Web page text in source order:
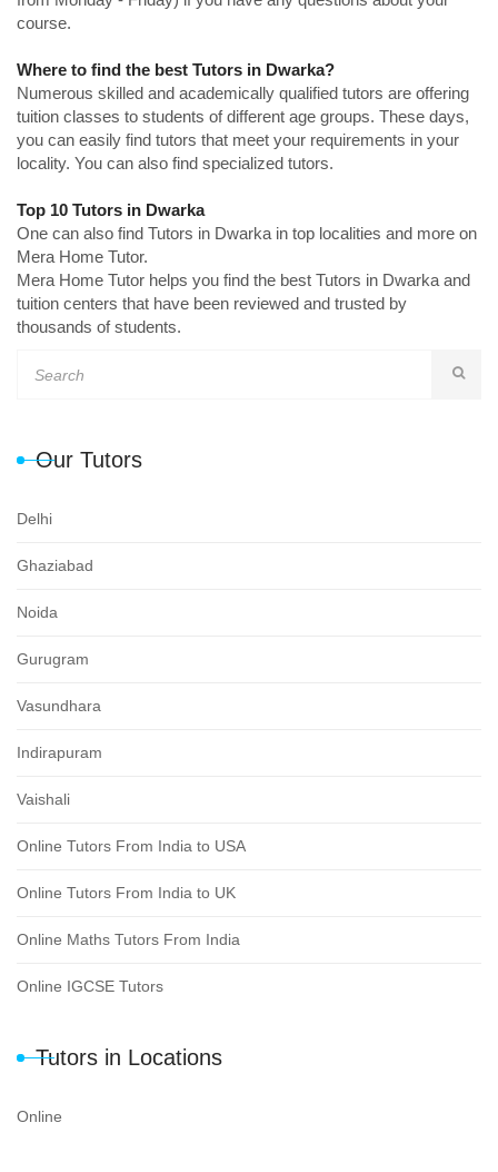
course.
Where to find the best Tutors in Dwarka?
Numerous skilled and academically qualified tutors are offering
tuition classes to students of different age groups. These days,
you can easily find tutors that meet your requirements in your
locality. You can also find specialized tutors.
Top 10 Tutors in Dwarka
One can also find Tutors in Dwarka in top localities and more on
Mera Home Tutor.
Mera Home Tutor helps you find the best Tutors in Dwarka and
tuition centers that have been reviewed and trusted by
thousands of students.
Our Tutors
Delhi
Ghaziabad
Noida
Gurugram
Vasundhara
Indirapuram
Vaishali
Online Tutors From India to USA
Online Tutors From India to UK
Online Maths Tutors From India
Online IGCSE Tutors
Tutors in Locations
Online